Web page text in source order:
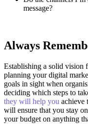
message?
Always
Establishing a solid vision
planning your digital
goals in sight when
deciding which steps to
they will help you achieve
will ensure that you stay
your budget on anything